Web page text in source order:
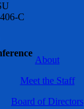
C
About
Meet the Staff
Board of Directors